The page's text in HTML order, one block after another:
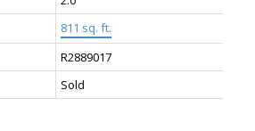
811 sq. ft.
R2889017
Sold